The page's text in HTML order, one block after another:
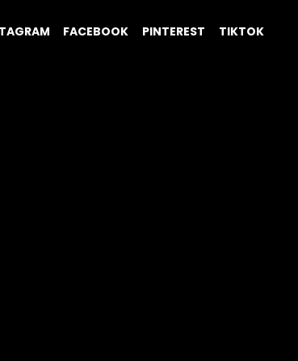
FACEBOOK PINTEREST TIKTOK